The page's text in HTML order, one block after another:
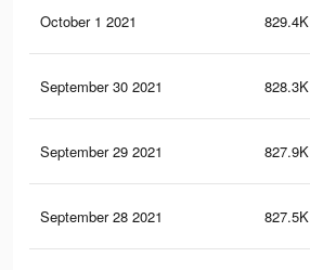
October 1 2021 829.4K
September 30 2021 828.3K
September 29 2021 827.9K
September 28 2021 827.5K